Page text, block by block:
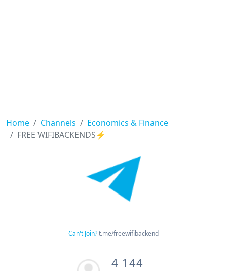
Home Channels
Economics & Finance
FREE WIFIBACKENDS⚡️
Can't Join?t.me/freewifibackend
4 144